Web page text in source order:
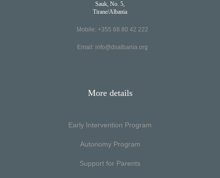
Sauk, No. 5,
Tirane/Albania
Mobile: +355 68 80 42 222
Email: info@dsalbania.org
More details
Early Intervention Program
Autonomy Program
Support for Parents